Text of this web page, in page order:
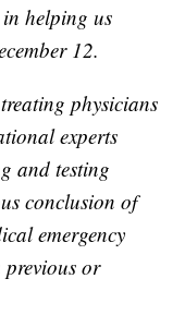
helping us
12.
physicians
experts
and testing
conclusion of
emergency
or